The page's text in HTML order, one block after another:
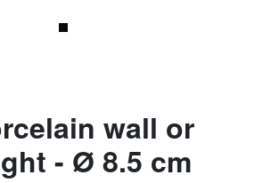
wall or
- Ø 8.5 cm